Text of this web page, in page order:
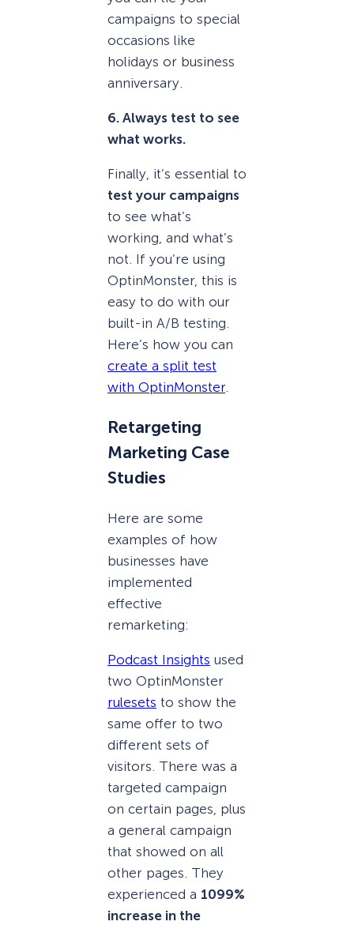
campaigns to special
occasions like
holidays or business
anniversary.
6. Always test to see
what works.
Finally, it’s essential to
test your campaigns
to see what’s
working, and what’s
not. If you’re using
OptinMonster, this is
easy to do with our
built-in A/B testing.
Here’s how you can
create a split test
with OptinMonster.
Retargeting
Marketing Case
Studies
Here are some
examples of how
businesses have
implemented
effective
remarketing:
Podcast Insights used
two OptinMonster
rulesets to show the
same offer to two
different sets of
visitors. There was a
targeted campaign
on certain pages, plus
a general campaign
that showed on all
other pages. They
experienced a 1099%
increase in the